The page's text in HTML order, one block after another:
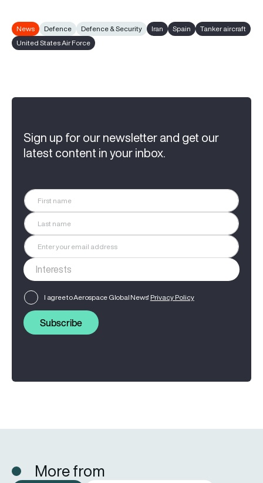
News Defence Defence & Security Iran Spain
Tanker aircraft
United States Air Force
Sign up for our newsletter and get our
latest content in your inbox.
I agree to Aerospace Global News' Privacy Policy
Subscribe
More from